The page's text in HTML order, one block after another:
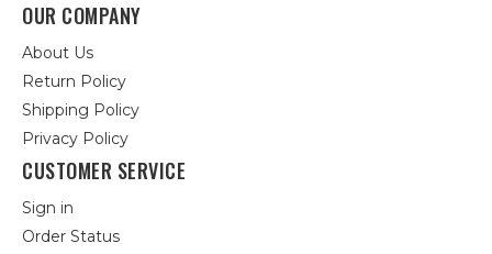
OUR COMPANY
About Us
Return Policy
Shipping Policy
Privacy Policy
CUSTOMER SERVICE
Sign in
Order Status